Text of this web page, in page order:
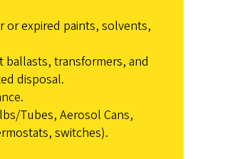
or expired paints, solvents,
transformers, and
disposal.
Tubes, Aerosol Cans,
switches).